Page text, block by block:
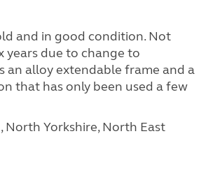
and in good condition. Not
years due to change to
an alloy extendable frame and a
that has only been used a few
North Yorkshire, North East